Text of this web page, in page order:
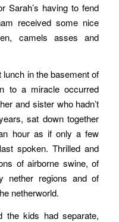
Sarah’s having to fend
received some nice
camels asses and
in the basement of
to a miracle occurred
and sister who hadn’t
sat down together
hour as if only a few
spoken. Thrilled and
of airborne swine, of
nether regions and of
netherworld.
the kids had separate,